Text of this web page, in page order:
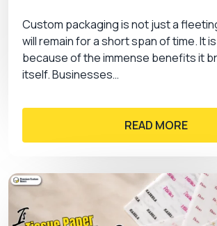
Custom packaging is not just a
will remain for a short span of time. It
because of the immense benefits it
itself. Businesses…
READ MORE